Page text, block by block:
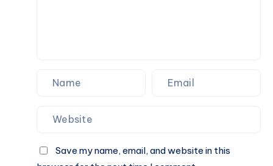
Save my name, email, and website in this